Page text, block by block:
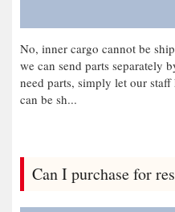
No, inner cargo cannot be
we can send parts separately
need parts, simply let our
can be sh...
Can I purchase for